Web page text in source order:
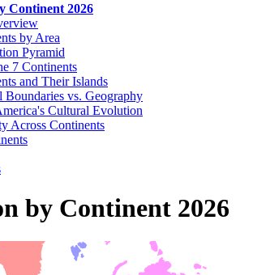
Continent 2026
by Area
Pyramid
7 Continents
and Their Islands
Boundaries vs. Geography
Cultural Evolution
Across Continents
by Continent 2026